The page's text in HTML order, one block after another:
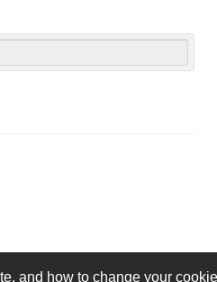
and how to change your